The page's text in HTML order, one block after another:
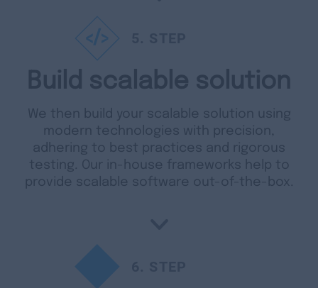
Build scalable solution
We then build your scalable solution using
modern technologies with precision,
adhering to best practices and rigorous
testing. Our in-house frameworks help to
provide scalable software out-of-the-box.